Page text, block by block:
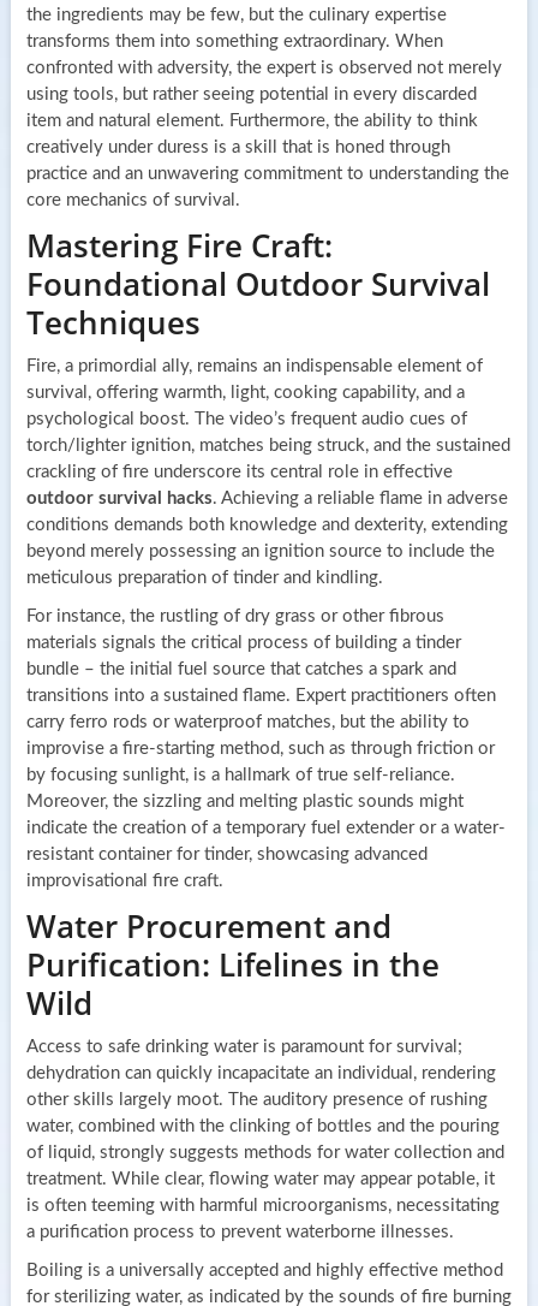
the ingredients may be few, but the culinary expertise
transforms them into something extraordinary. When
confronted with adversity, the expert is observed not merely
using tools, but rather seeing potential in every discarded
item and natural element. Furthermore, the ability to think
creatively under duress is a skill that is honed through
practice and an unwavering commitment to understanding the
core mechanics of survival.
Mastering Fire Craft:
Foundational Outdoor Survival
Techniques
Fire, a primordial ally, remains an indispensable element of
survival, offering warmth, light, cooking capability, and a
psychological boost. The video’s frequent audio cues of
torch/lighter ignition, matches being struck, and the sustained
crackling of fire underscore its central role in effective
outdoor survival hacks. Achieving a reliable flame in adverse
conditions demands both knowledge and dexterity, extending
beyond merely possessing an ignition source to include the
meticulous preparation of tinder and kindling.
For instance, the rustling of dry grass or other fibrous
materials signals the critical process of building a tinder
bundle – the initial fuel source that catches a spark and
transitions into a sustained flame. Expert practitioners often
carry ferro rods or waterproof matches, but the ability to
improvise a fire-starting method, such as through friction or
by focusing sunlight, is a hallmark of true self-reliance.
Moreover, the sizzling and melting plastic sounds might
indicate the creation of a temporary fuel extender or a water-
resistant container for tinder, showcasing advanced
improvisational fire craft.
Water Procurement and
Purification: Lifelines in the
Wild
Access to safe drinking water is paramount for survival;
dehydration can quickly incapacitate an individual, rendering
other skills largely moot. The auditory presence of rushing
water, combined with the clinking of bottles and the pouring
of liquid, strongly suggests methods for water collection and
treatment. While clear, flowing water may appear potable, it
is often teeming with harmful microorganisms, necessitating
a purification process to prevent waterborne illnesses.
Boiling is a universally accepted and highly effective method
for sterilizing water, as indicated by the sounds of fire burning